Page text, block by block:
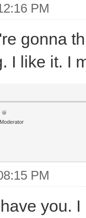
PM
gonna
I like it. I
PM
you.